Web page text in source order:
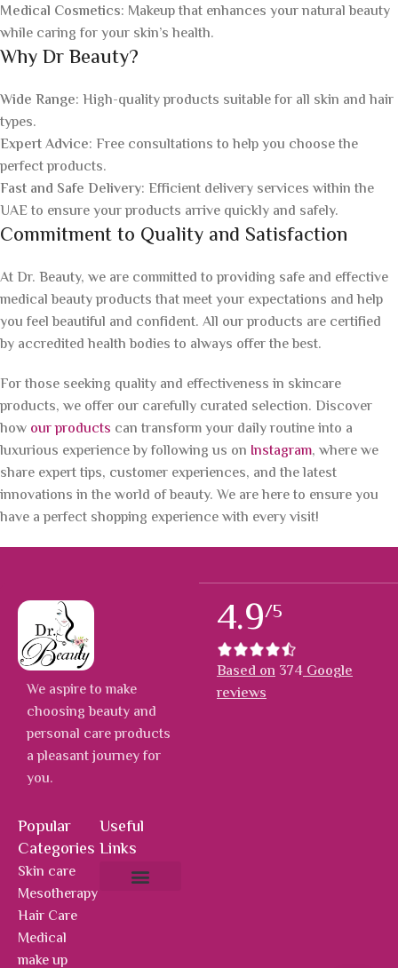
Medical Cosmetics: Makeup that enhances your natural beauty
while caring for your skin’s health.
Why Dr Beauty?
Wide Range: High-quality products suitable for all skin and hair
types.
Expert Advice: Free consultations to help you choose the
perfect products.
Fast and Safe Delivery: Efficient delivery services within the
UAE to ensure your products arrive quickly and safely.
Commitment to Quality and Satisfaction
At Dr. Beauty, we are committed to providing safe and effective
medical beauty products that meet your expectations and help
you feel beautiful and confident. All our products are certified
by accredited health bodies to always offer the best.
For those seeking quality and effectiveness in skincare
products, we offer our carefully curated selection. Discover
how our products can transform your daily routine into a
luxurious experience by following us on Instagram, where we
share expert tips, customer experiences, and the latest
innovations in the world of beauty. We are here to ensure you
have a perfect shopping experience with every visit!
We aspire to make
choosing beauty and
personal care products
a pleasant journey for
you.
Popular
Categories
Skin care
Mesotherapy
Hair Care
Medical
make up
Useful
Links
4.9/5
Based on 374Google
reviews